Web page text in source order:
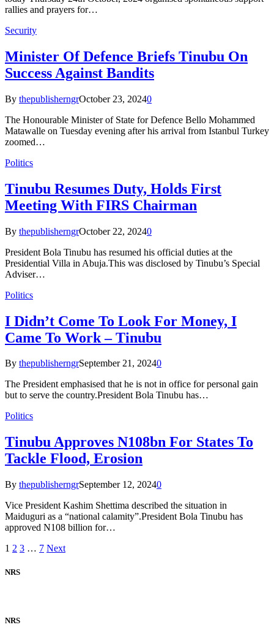
rallies and prayers for…
Security
Minister Of Defence Briefs Tinubu On
Success Against Bandits
By thepublisherngrOctober 23, 20240
The Honourable Minister of State for Defence Bello Mohammed
Matawalle on Tuesday evening after his arrival from Istanbul Turkey
zoomed…
Politics
Tinubu Resumes Duty, Holds First
Meeting With FIRS Chairman
By thepublisherngrOctober 22, 20240
President Bola Tinubu has resumed his official duties at the
Presidential Villa in Abuja.This was disclosed by Tinubu’s Special
Adviser…
Politics
I Didn’t Come To Look For Money, I
Came To Work – Tinubu
By thepublisherngrSeptember 21, 20240
The President emphasised that he is not in office for personal gain
but to serve the country.President Bola Tinubu has…
Politics
Tinubu Approves N108bn For States To
Tackle Flood, Erosion
By thepublisherngrSeptember 12, 20240
Vice President Kashim Shettima described the situation in
Maiduguri as a “national calamity”.President Bola Tinubu has
approved N108 billion for…
1 2 3 … 7 Next
NRS
NRS